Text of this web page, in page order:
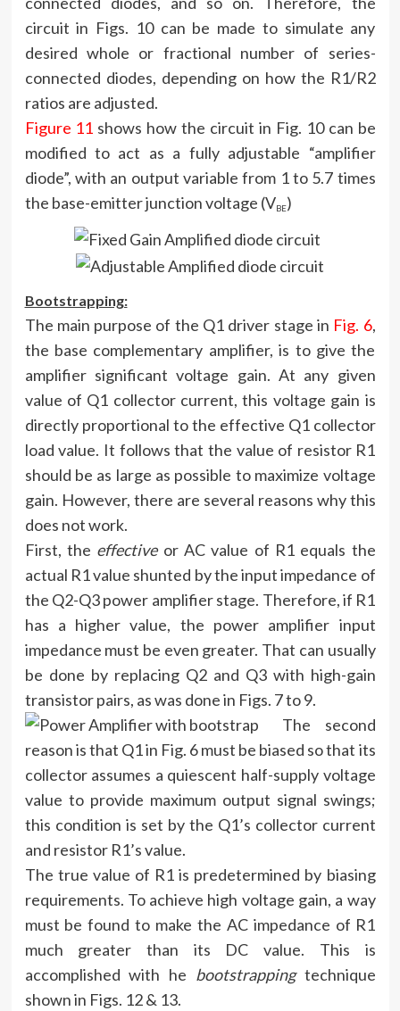
circuit in Figs. 10 can be made to simulate any
desired whole or fractional number of series-
connected diodes, depending on how the R1/R2
ratios are adjusted.
Figure 11 shows how the circuit in Fig. 10 can be
modified to act as a fully adjustable “amplifier
diode”, with an output variable from 1 to 5.7 times
the base-emitter junction voltage (VBE)
Bootstrapping:
The main purpose of the Q1 driver stage in Fig. 6,
the base complementary amplifier, is to give the
amplifier significant voltage gain. At any given
value of Q1 collector current, this voltage gain is
directly proportional to the effective Q1 collector
load value. It follows that the value of resistor R1
should be as large as possible to maximize voltage
gain. However, there are several reasons why this
does not work.
First, the effectiveor AC value of R1 equals the
actual R1 value shunted by the input impedance of
the Q2-Q3 power amplifier stage. Therefore, if R1
has a higher value, the power amplifier input
impedance must be even greater. That can usually
be done by replacing Q2 and Q3 with high-gain
transistor pairs, as was done in Figs. 7 to 9.
The second
reason is that Q1 in Fig. 6 must be biased so that its
collector assumes a quiescent half-supply voltage
value to provide maximum output signal swings;
this condition is set by the Q1’s collector current
and resistor R1’s value.
The true value of R1 is predetermined by biasing
requirements. To achieve high voltage gain, a way
must be found to make the AC impedance of R1
much greater than its DC value. This is
accomplished with he bootstrappingtechnique
shown in Figs. 12 & 13.